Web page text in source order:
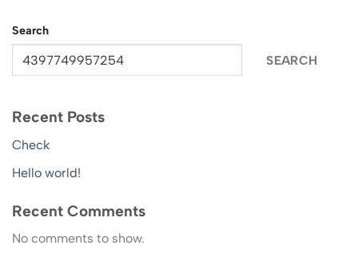
Search
SEARCH
Recent Posts
Check
Hello world!
Recent Comments
No comments to show.